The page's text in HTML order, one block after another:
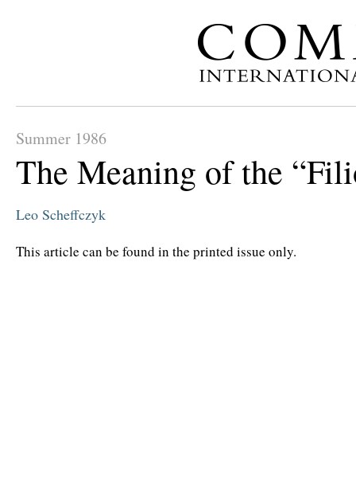
Summer 1986
The Meaning of the
Leo Scheffczyk
This article can be found in the printed issue only.